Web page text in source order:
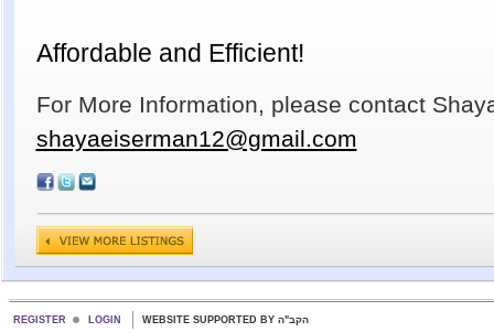
Affordable and Efficient!
For More Information, please contact
shayaeiserman12@gmail.com
REGISTER LOGIN WEBSITE SUPPORTED BY הקב"ה